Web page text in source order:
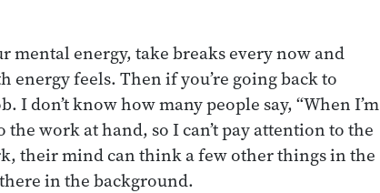
mental energy, take breaks every now and
energy feels. Then if you’re going back to
I don’t know how many people say, “When I’m
work at hand, so I can’t pay attention to the
their mind can think a few other things in the
in the background.